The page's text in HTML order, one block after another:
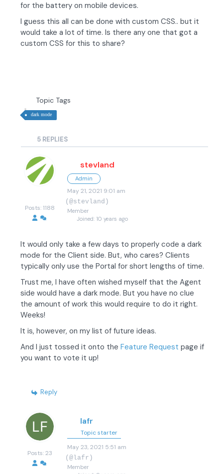
for the battery on mobile devices.
I guess this all can be done with custom CSS.. but it
would take a lot of time. Is there any one that got a
custom CSS for this to share?
Topic Tags
dark mode
5 REPLIES
Posts: 1188
stevland
Admin
May 21, 2021 9:01 am
(@stevland)
Member
Joined: 10 years ago
It would only take a few days to properly code a dark
mode for the Client side. But, who cares? Clients
typically only use the Portal for short lengths of time.
Trust me, I have often wished myself that the Agent
side would have a dark mode. But you have no clue
the amount of work this would require to do it right.
Weeks!
It is, however, on my list of future ideas.
And I just tossed it onto the Feature Request page if
you want to vote it up!
Reply
Posts: 23
lafr
Topic starter
May 23, 2021 5:51 am
(@lafr)
Member